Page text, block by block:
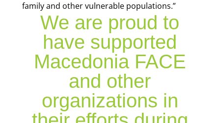
family and other vulnerable populations.”
We are proud to
have supported
Macedonia FACE
and other
organizations in